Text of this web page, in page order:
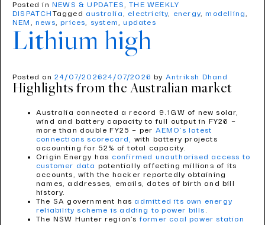
Posted in NEWS & UPDATES ,THE WEEKLY
DISPATCH Tagged australia , electricity, energy,modelling ,
NEM ,news,prices, system ,updates
Lithium high
Posted on 24/07/202624/07/2026 by Antriksh Dhand
Highlights from the Australian market
Australia connected a record 9.1GW of new solar,
wind and battery capacity to full output in FY26 –
more than double FY25 – per AEMO’s latest
connections scorecard, with battery projects
accounting for 52% of total capacity.
Origin Energy has confirmed unauthorised access to
customer data potentially affecting millions of its
accounts, with the hacker reportedly obtaining
names, addresses, emails, dates of birth and bill
history.
The SA government has admitted its own energy
reliability scheme is adding to power bills .
The NSW Hunter region’sformer coal power station